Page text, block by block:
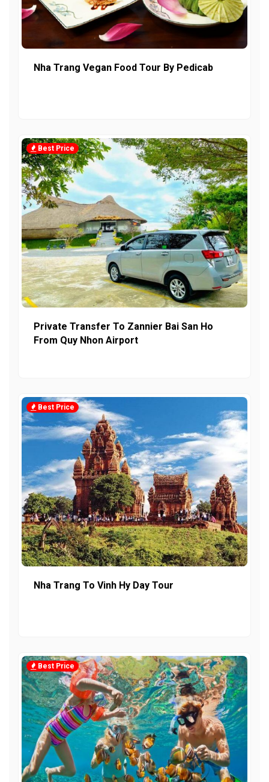
Nha Trang Vegan Food Tour By Pedicab
Best Price
Private Transfer To Zannier Bai San Ho
From Quy Nhon Airport
Best Price
Nha Trang To Vinh Hy Day Tour
Best Price